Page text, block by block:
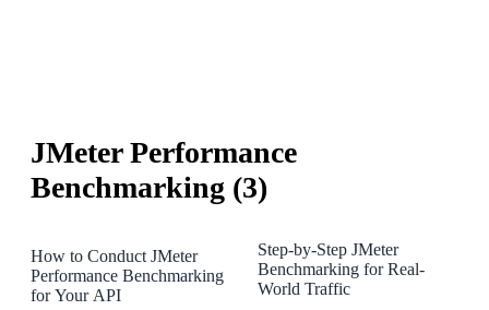
JMeter Performance
Benchmarking (3)
How to Conduct JMeter
Performance Benchmarking
for Your API
Step-by-Step JMeter
Benchmarking for Real-
World Traffic